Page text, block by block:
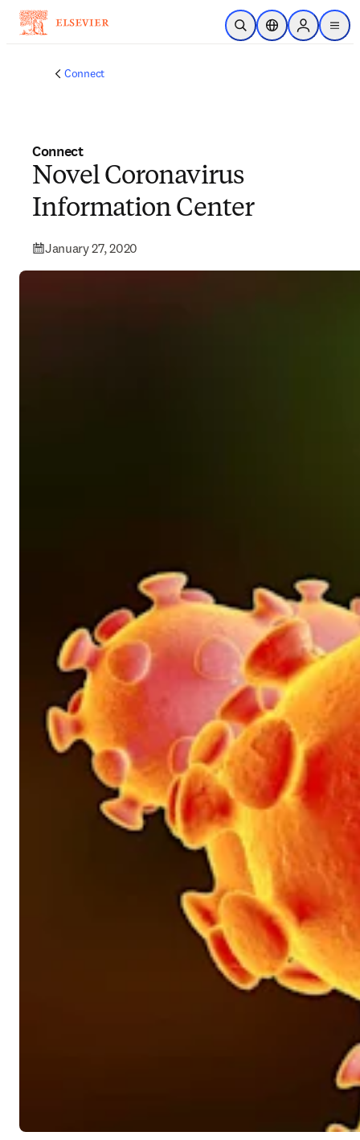
Skip to main content
Open SearchLocation Selector
Sign in to
menu
Connect
Connect
Novel Coronavirus
Information Center
January 27, 2020